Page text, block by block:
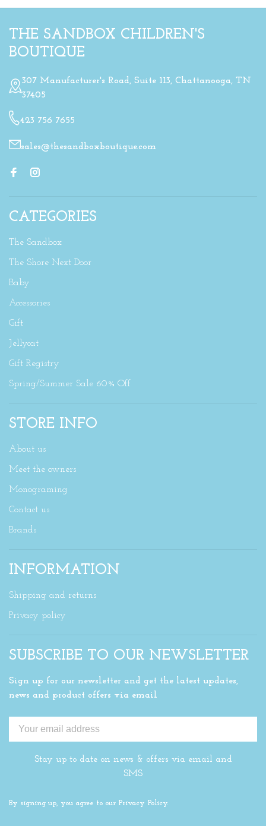
THE SANDBOX CHILDREN'S
BOUTIQUE
307 Manufacturer's Road, Suite 113, Chattanooga, TN
37405
423 756 7655
sales@thesandboxboutique.com
CATEGORIES
The Sandbox
The Shore Next Door
Baby
Accessories
Gift
Jellycat
Gift Registry
Spring/Summer Sale 60% Off
STORE INFO
About us
Meet the owners
Monograming
Contact us
Brands
INFORMATION
Shipping and returns
Privacy policy
SUBSCRIBE TO OUR NEWSLETTER
Sign up for our newsletter and get the latest updates,
news and product offers via email
Stay up to date on news & offers via email and
SMS
By signing up, you agree to our Privacy Policy.